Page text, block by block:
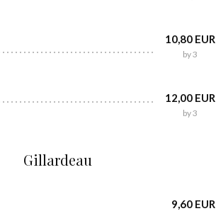
10,80 EUR
by 3
12,00 EUR
by 3
Gillardeau
9,60 EUR